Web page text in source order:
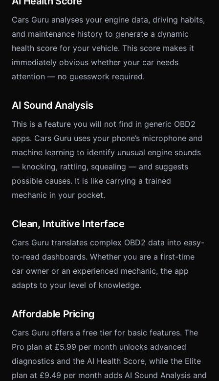
Cars Guru analyses your engine data, driving habits,
and maintenance history to generate a dynamic
health score for your vehicle. This score makes it
immediately obvious whether your car needs
attention — no guesswork required.
AI Sound Analysis
This is a feature you will not find in generic OBD2
apps. Cars Guru uses your phone’s microphone and
machine learning to identify unusual engine sounds
— knocking, rattling, squealing — and suggests
possible causes. It is like carrying a trained
mechanic in your pocket.
Clean, Intuitive Interface
Cars Guru translates complex OBD2 data into easy-
to-read dashboards. Whether you are a first-time
car owner or an experienced mechanic, the app
adapts to your level of knowledge.
Affordable Pricing
Cars Guru offers a free tier for basic features. The
Pro plan at £5.99 per month unlocks advanced
diagnostics and the AI Health Score, while the Elite
plan at £9.49 per month adds AI Sound Analysis and